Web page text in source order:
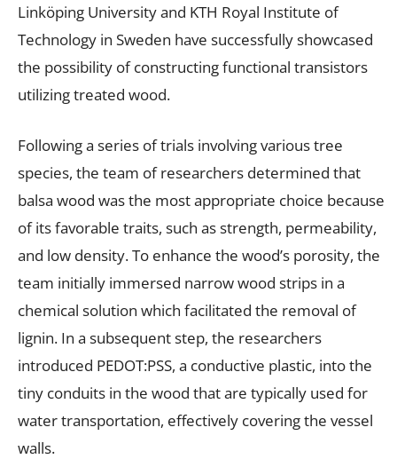
Linköping University and KTH Royal Institute of
Technology in Sweden have successfully showcased
the possibility of constructing functional transistors
utilizing treated wood.
Following a series of trials involving various tree
species, the team of researchers determined that
balsa wood was the most appropriate choice because
of its favorable traits, such as strength, permeability,
and low density. To enhance the wood’s porosity, the
team initially immersed narrow wood strips in a
chemical solution which facilitated the removal of
lignin. In a subsequent step, the researchers
introduced PEDOT:PSS, a conductive plastic, into the
tiny conduits in the wood that are typically used for
water transportation, effectively covering the vessel
walls.